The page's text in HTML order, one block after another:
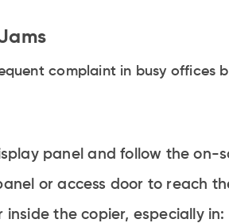
complaint in busy offices
panel and follow the
or access door to reach
inside the copier, especially in: